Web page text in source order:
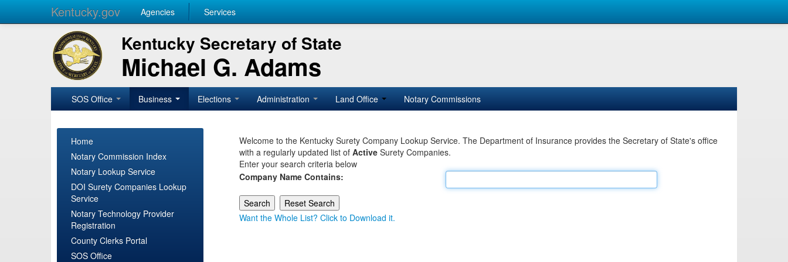
Kentucky.gov Agencies Services
Kentucky Secretary of State
Michael G. Adams
SOS Office Business Elections Administration Land Office Notary Commissions
Home
Notary Commission Index
Notary Lookup Service
DOI Surety Companies Lookup
Service
Notary Technology Provider
Registration
County Clerks Portal
SOS Office
Welcome to the Kentucky Surety Company Lookup Service. The Department of Insurance provides the Secretary of State's office
with a regularly updated list of Active Surety Companies.
Enter your search criteria below
Company Name Contains:
Want the Whole List? Click to Download it.